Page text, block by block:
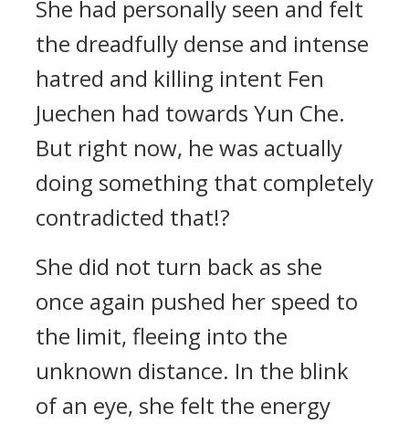
She had personally seen and felt
the dreadfully dense and intense
hatred and killing intent Fen
Juechen had towards Yun Che.
But right now, he was actually
doing something that completely
contradicted that!?
She did not turn back as she
once again pushed her speed to
the limit, fleeing into the
unknown distance. In the blink
of an eye, she felt the energy